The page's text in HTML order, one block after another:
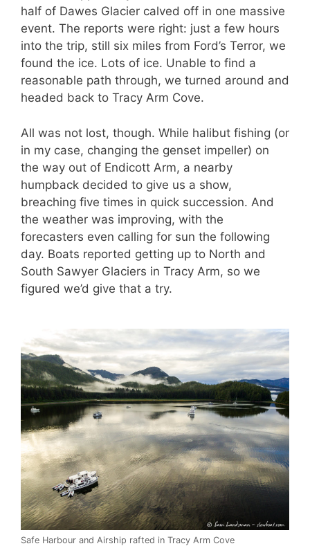
half of Dawes Glacier calved off in one massive
event. The reports were right: just a few hours
into the trip, still six miles from Ford’s Terror, we
found the ice. Lots of ice. Unable to find a
reasonable path through, we turned around and
headed back to Tracy Arm Cove.
All was not lost, though. While halibut fishing (or
in my case, changing the genset impeller) on
the way out of Endicott Arm, a nearby
humpback decided to give us a show,
breaching five times in quick succession. And
the weather was improving, with the
forecasters even calling for sun the following
day. Boats reported getting up to North and
South Sawyer Glaciers in Tracy Arm, so we
figured we’d give that a try.
Safe Harbour and Airship rafted in Tracy Arm Cove